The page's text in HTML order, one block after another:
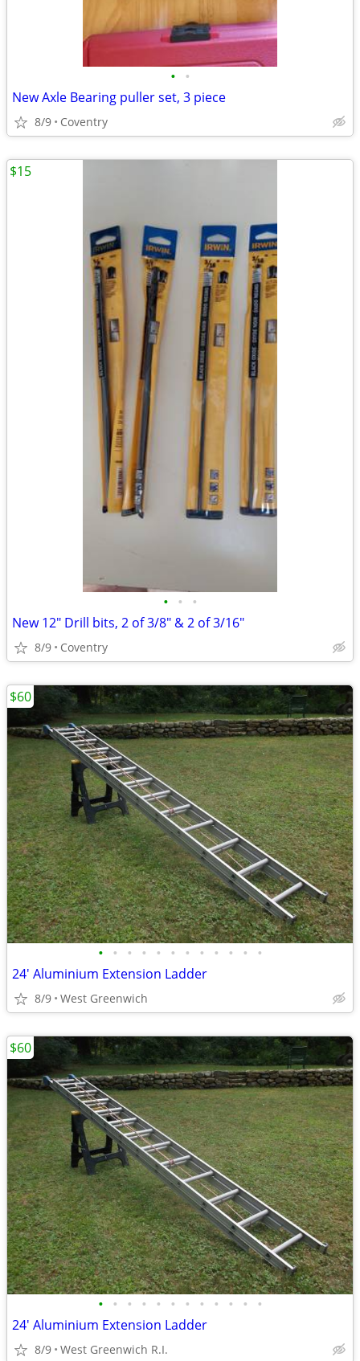
• •
New Axle Bearing puller set, 3 piece
8/9 Coventry
• • •
New 12" Drill bits, 2 of 3/8" & 2 of 3/16"
8/9 Coventry
$15
• • • • • • • • • • • •
24' Aluminium Extension Ladder
8/9 West Greenwich
$60
• • • • • • • • • • • •
24' Aluminium Extension Ladder
8/9 West Greenwich R.I.
$60